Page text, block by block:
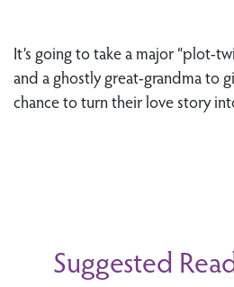
It’s going to take a major “plot-
and a ghostly great-grandma to
chance to turn their love story
Suggested